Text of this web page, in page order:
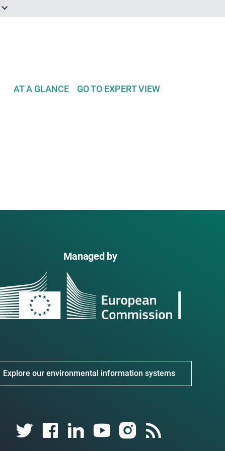
AT A GLANCE GO TO EXPERT VIEW
Managed by
Explore our environmental information systems